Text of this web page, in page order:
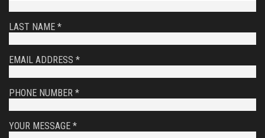
LAST NAME *
EMAIL ADDRESS *
PHONE NUMBER *
YOUR MESSAGE *